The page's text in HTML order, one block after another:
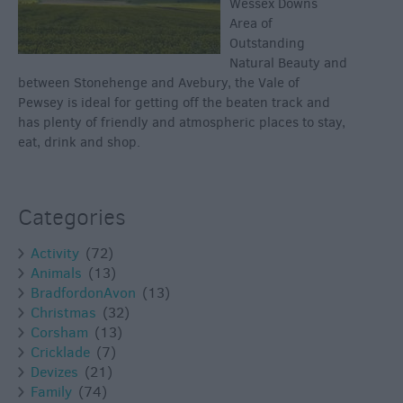
Area of
Outstanding
Natural Beauty and
between Stonehenge and Avebury, the Vale of
Pewsey is ideal for getting off the beaten track and
has plenty of friendly and atmospheric places to stay,
eat, drink and shop.
Categories
Activity (72)
Animals (13)
BradfordonAvon (13)
Christmas (32)
Corsham (13)
Cricklade (7)
Devizes (21)
Family (74)